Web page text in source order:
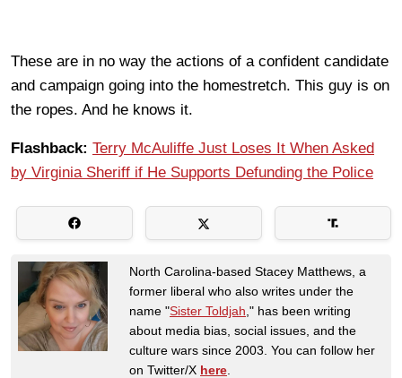
These are in no way the actions of a confident candidate
and campaign going into the homestretch. This guy is on
the ropes. And he knows it.
Flashback: Terry McAuliffe Just Loses It When Asked
by Virginia Sheriff if He Supports Defunding the Police
North Carolina-based Stacey Matthews, a
former liberal who also writes under the
name "Sister Toldjah ," has been writing
about media bias, social issues, and the
culture wars since 2003. You can follow her
on Twitter/X here